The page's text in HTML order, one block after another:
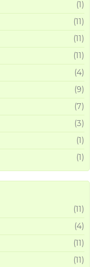
(1)
(11)
(11)
(11)
(4)
(9)
(7)
(3)
(1)
(1)
(11)
(4)
(11)
(11)